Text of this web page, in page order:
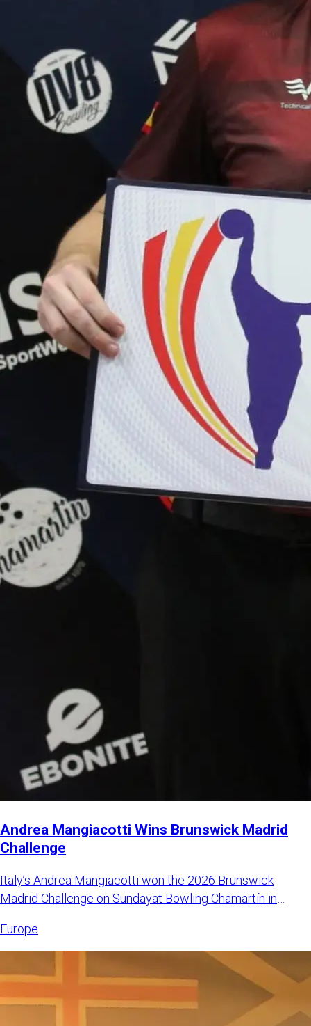
Andrea Mangiacotti Wins Brunswick Madrid
Challenge
Italy’s Andrea Mangiacotti won the 2026 Brunswick
Madrid Challenge on Sundayat Bowling Chamartín in
Europe